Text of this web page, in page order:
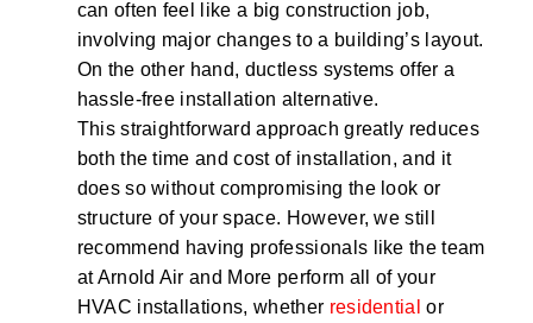
can often feel like a big construction job,
involving major changes to a building’s layout.
On the other hand, ductless systems offer a
hassle-free installation alternative.
This straightforward approach greatly reduces
both the time and cost of installation, and it
does so without compromising the look or
structure of your space. However, we still
recommend having professionals like the team
at Arnold Air and More perform all of your
HVAC installations, whether residential or